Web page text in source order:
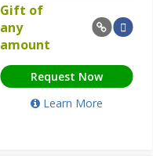
Gift of
any
amount
Request Now
Learn More